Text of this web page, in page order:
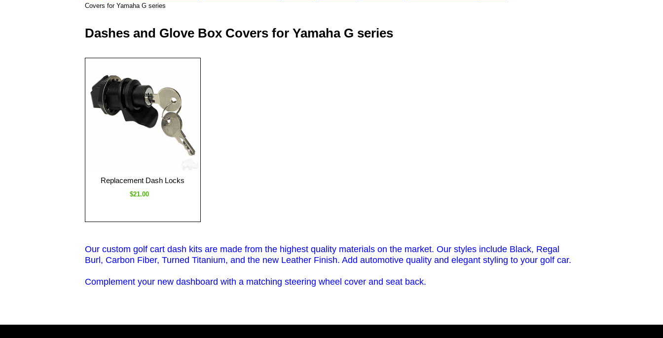
Covers for Yamaha G series
Dashes and Glove Box Covers for Yamaha G series
Replacement Dash Locks
$21.00
Our custom golf cart dash kits are made from the highest quality materials on the market. Our styles include Black, Regal
Burl, Carbon Fiber, Turned Titanium, and the new Leather Finish. Add automotive quality and elegant styling to your golf car.
Complement your new dashboard with a matching steering wheel cover and seat back.